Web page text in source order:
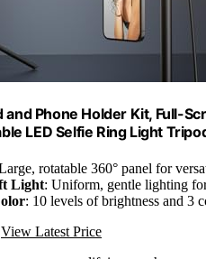
Phone Holder Kit, Full-
LED Selfie Ring Light
rotatable 360° panel for
Light: Uniform, gentle lighting
: 10 levels of brightness and 3
View Latest Price